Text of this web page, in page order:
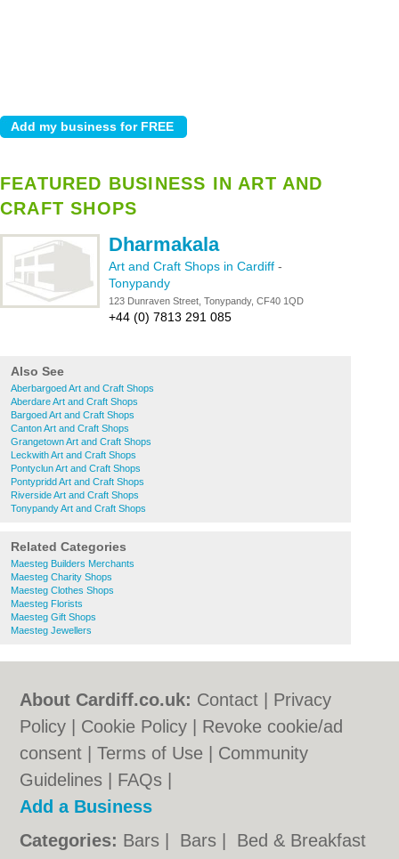
FEATURED BUSINESS IN ART AND
CRAFT SHOPS
Dharmakala
Art and Craft Shops in Cardiff -
Tonypandy
123 Dunraven Street, Tonypandy, CF40 1QD
+44 (0) 7813 291 085
Also See
Aberbargoed Art and Craft Shops
Aberdare Art and Craft Shops
Bargoed Art and Craft Shops
Canton Art and Craft Shops
Grangetown Art and Craft Shops
Leckwith Art and Craft Shops
Pontyclun Art and Craft Shops
Pontypridd Art and Craft Shops
Riverside Art and Craft Shops
Tonypandy Art and Craft Shops
Related Categories
Maesteg Builders Merchants
Maesteg Charity Shops
Maesteg Clothes Shops
Maesteg Florists
Maesteg Gift Shops
Maesteg Jewellers
About Cardiff.co.uk: Contact
Privacy
Policy
Cookie Policy
Revoke cookie/ad
consent |Terms of Use
Community
Guidelines
FAQs
Add a Business
Categories: Bars Bars
Bed & Breakfast